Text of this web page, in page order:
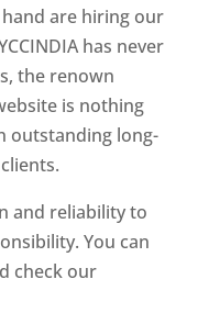
are hiring our
has never
the renown
is nothing
outstanding long-
and reliability to
You can
check our